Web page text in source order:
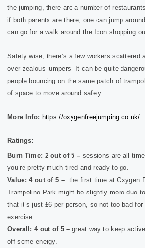
the jumping, there are a number of
if both parents are there, one can jump
can go for a walk around the Icon shopping
Safety wise, there’s a few workers scattered
over-zealous jumpers. It can be quite
people bouncing on the same patch of
of space to move around safely.
More Info: https://oxygenfreejumping.co.uk/
Ratings:
Burn Time: 2 out of 5 – sessions are all
you’re pretty much tired and ready to go.
Value: 4 out of 5 – the first time at Oxygen
Trampoline Park might be slightly more due
that it’s just £6 per person, so not too bad
exercise.
Overall: 4 out of 5 – great way to keep
off some energy.